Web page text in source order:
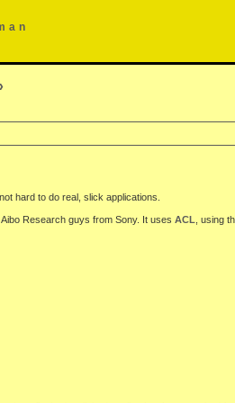
hard to do real, slick applications.
Aibo Research guys from Sony. It uses ACL , using